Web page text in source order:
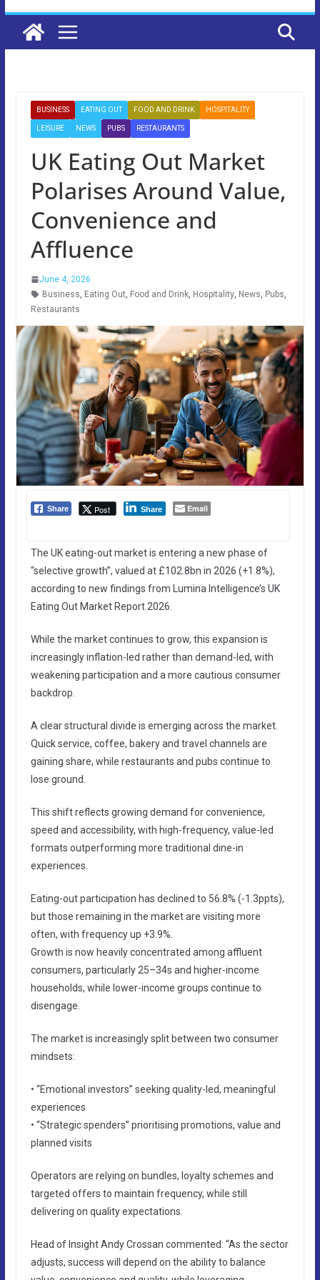
BUSINESS EATING OUT FOOD AND DRINK HOSPITALITY
LEISURE NEWS PUBS RESTAURANTS
UK Eating Out Market
Polarises Around Value,
Convenience and
Affluence
June 4, 2026
Business, Eating Out, Food and Drink, Hospitality, News, Pubs,
Restaurants
Share Post Share Email
The UK eating-out market is entering a new phase of
“selective growth”, valued at £102.8bn in 2026 (+1.8%),
according to new findings from Lumina Intelligence’s UK
Eating Out Market Report 2026.
While the market continues to grow, this expansion is
increasingly inflation-led rather than demand-led, with
weakening participation and a more cautious consumer
backdrop.
A clear structural divide is emerging across the market.
Quick service, coffee, bakery and travel channels are
gaining share, while restaurants and pubs continue to
lose ground.
This shift reflects growing demand for convenience,
speed and accessibility, with high-frequency, value-led
formats outperforming more traditional dine-in
experiences.
Eating-out participation has declined to 56.8% (-1.3ppts),
but those remaining in the market are visiting more
often, with frequency up +3.9%.
Growth is now heavily concentrated among affluent
consumers, particularly 25–34s and higher-income
households, while lower-income groups continue to
disengage.
The market is increasingly split between two consumer
mindsets:
• “Emotional investors” seeking quality-led, meaningful
experiences
• “Strategic spenders” prioritising promotions, value and
planned visits
Operators are relying on bundles, loyalty schemes and
targeted offers to maintain frequency, while still
delivering on quality expectations.
Head of Insight Andy Crossan commented: “As the sector
adjusts, success will depend on the ability to balance